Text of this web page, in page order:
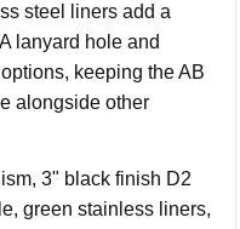
steel liners add a
lanyard hole and
keeping the AB
alongside other
3" black finish D2
green stainless liners,